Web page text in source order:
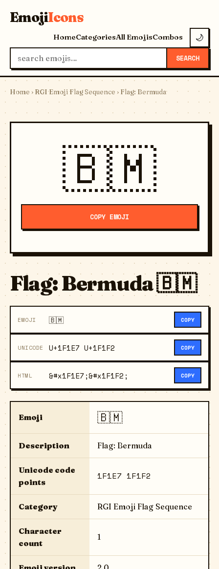
EmojiIcons
HomeCategoriesAll EmojisCombos 🌙
SEARCH
Home › RGI Emoji Flag Sequence › Flag: Bermuda
🇧🇲
COPY EMOJI
Flag: Bermuda 🇧🇲
EMOJI 🇧🇲 COPY
UNICODE U+1F1E7 U+1F1F2 COPY
HTML &#x1F1E7;&#x1F1F2; COPY
Emoji 🇧🇲
Description Flag: Bermuda
Unicode code
points
1F1E7 1F1F2
Category RGI Emoji Flag Sequence
Character
count
1